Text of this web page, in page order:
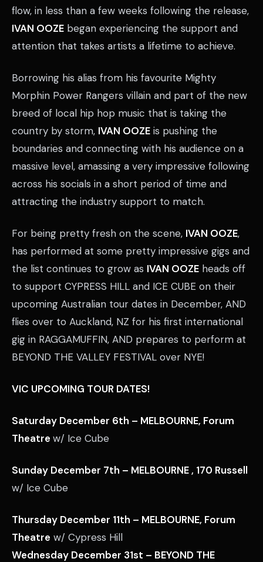
flow, in less than a few weeks following the release,
IVAN OOZE began experiencing the support and
attention that takes artists a lifetime to achieve.
Borrowing his alias from his favourite Mighty
Morphin Power Rangers villain and part of the new
breed of local hip hop music that is taking the
country by storm, IVAN OOZE is pushing the
boundaries and connecting with his audience on a
massive level, amassing a very impressive following
across his socials in a short period of time and
attracting the industry support to match.
For being pretty fresh on the scene, IVAN OOZE,
has performed at some pretty impressive gigs and
the list continues to grow as IVAN OOZE heads off
to support CYPRESS HILL and ICE CUBE on their
upcoming Australian tour dates in December, AND
flies over to Auckland, NZ for his first international
gig in RAGGAMUFFIN, AND prepares to perform at
BEYOND THE VALLEY FESTIVAL over NYE!
VIC UPCOMING TOUR DATES!
Saturday December 6th – MELBOURNE, Forum
Theatre w/ Ice Cube
Sunday December 7th – MELBOURNE , 170 Russell
w/ Ice Cube
Thursday December 11th – MELBOURNE, Forum
Theatre w/ Cypress Hill
Wednesday December 31st – BEYOND THE